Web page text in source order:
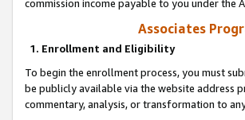
commission income payable to you under the
Associates
1. Enrollment and Eligibility
To begin the enrollment process, you must
be publicly available via the website address
commentary, analysis, or transformation to